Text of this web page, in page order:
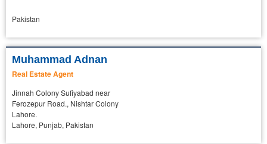
Pakistan
Muhammad Adnan
Real Estate Agent
Jinnah Colony Sufiyabad near
Ferozepur Road., Nishtar Colony
Lahore.
Lahore, Punjab, Pakistan